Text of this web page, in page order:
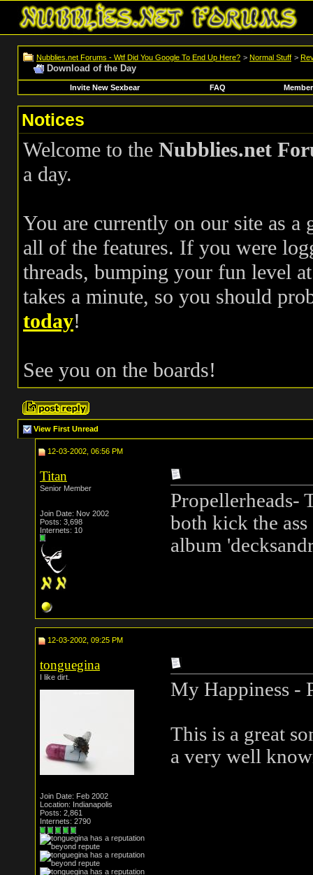
Nubblies.net Forums - Wtf Did You Google To End Up Here? > Normal Stuff >
Download of the Day
Invite New Sexbear FAQ
Notices
Welcome to the Nubblies.net
a day.
You are currently on our site as a
all of the features. If you were
threads, bumping your fun level
takes a minute, so you should
today!
See you on the boards!
View First Unread
12-03-2002, 06:56 PM
Titan
Senior Member
Join Date: Nov 2002
Posts: 3,698
Internets: 10
Propellerheads-
both kick the
album
12-03-2002, 09:25 PM
tonguegina
I like dirt.
Join Date: Feb 2002
Location: Indianapolis
Posts: 2,861
Internets: 2790
My Happiness -
This is a great
a very well